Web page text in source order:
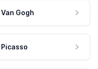
Van Gogh
Picasso